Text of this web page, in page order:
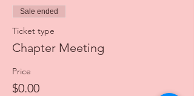
Sale ended
Ticket type
Chapter Meeting
Price
$0.00